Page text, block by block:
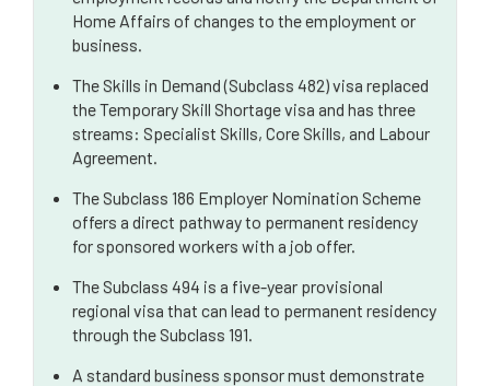
Home Affairs of changes to the employment or
business.
The Skills in Demand (Subclass 482) visa replaced
the Temporary Skill Shortage visa and has three
streams: Specialist Skills, Core Skills, and Labour
Agreement.
The Subclass 186 Employer Nomination Scheme
offers a direct pathway to permanent residency
for sponsored workers with a job offer.
The Subclass 494 is a five-year provisional
regional visa that can lead to permanent residency
through the Subclass 191.
A standard business sponsor must demonstrate